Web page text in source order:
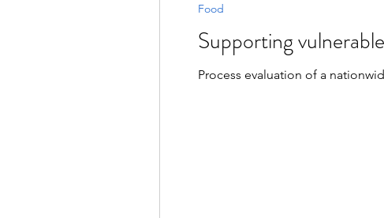
Supporting
Process evaluation of a
Food